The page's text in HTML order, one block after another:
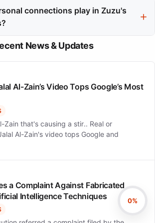
stage, making them feel included and
atmosphere.
connections play in Zuzu's
such as dining with friends and team
Zuzu's creativity, providing her with
News & Updates
Al-Zain’s Video Tops Google’s Most
Zain that's causing a stir.. Real or
Al-Zain's video tops Google and
a Complaint Against Fabricated
Intelligence Techniques
0%